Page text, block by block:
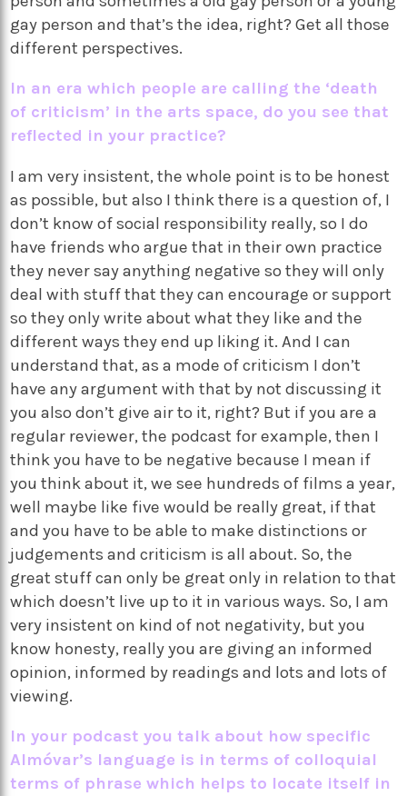
gay person and that’s the idea, right? Get all those
different perspectives.
In an era which people are calling the ‘death
of criticism’ in the arts space, do you see that
reflected in your practice?
I am very insistent, the whole point is to be honest
as possible, but also I think there is a question of, I
don’t know of social responsibility really, so I do
have friends who argue that in their own practice
they never say anything negative so they will only
deal with stuff that they can encourage or support
so they only write about what they like and the
different ways they end up liking it. And I can
understand that, as a mode of criticism I don’t
have any argument with that by not discussing it
you also don’t give air to it, right? But if you are a
regular reviewer, the podcast for example, then I
think you have to be negative because I mean if
you think about it, we see hundreds of films a year,
well maybe like five would be really great, if that
and you have to be able to make distinctions or
judgements and criticism is all about. So, the
great stuff can only be great only in relation to that
which doesn’t live up to it in various ways. So, I am
very insistent on kind of not negativity, but you
know honesty, really you are giving an informed
opinion, informed by readings and lots and lots of
viewing.
In your podcast you talk about how specific
Almóvar’s language is in terms of colloquial
terms of phrase which helps to locate itself in